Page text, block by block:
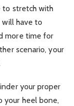
to stretch with
will have to
more time for
scenario, your
your proper
your heel bone,